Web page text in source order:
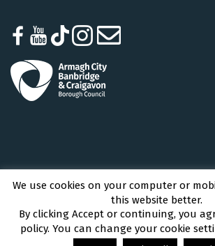
Armagh City, Banbridge and Craigavon Borough
Reserved
We use cookies on your computer or
this website better.
By clicking Accept or continuing, you
policy. You can change your cookie